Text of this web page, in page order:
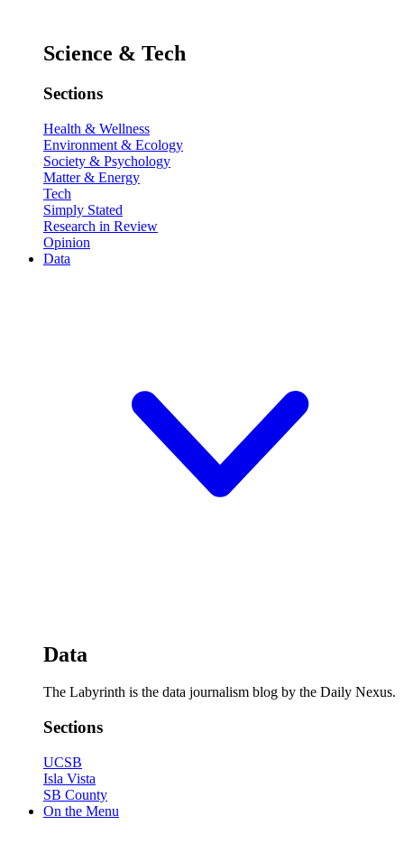
Science & Tech
Sections
Health & Wellness
Environment & Ecology
Society & Psychology
Matter & Energy
Tech
Simply Stated
Research in Review
Opinion
Data
Data
The Labyrinth is the data journalism blog by the Daily Nexus.
Sections
UCSB
Isla Vista
SB County
On the Menu